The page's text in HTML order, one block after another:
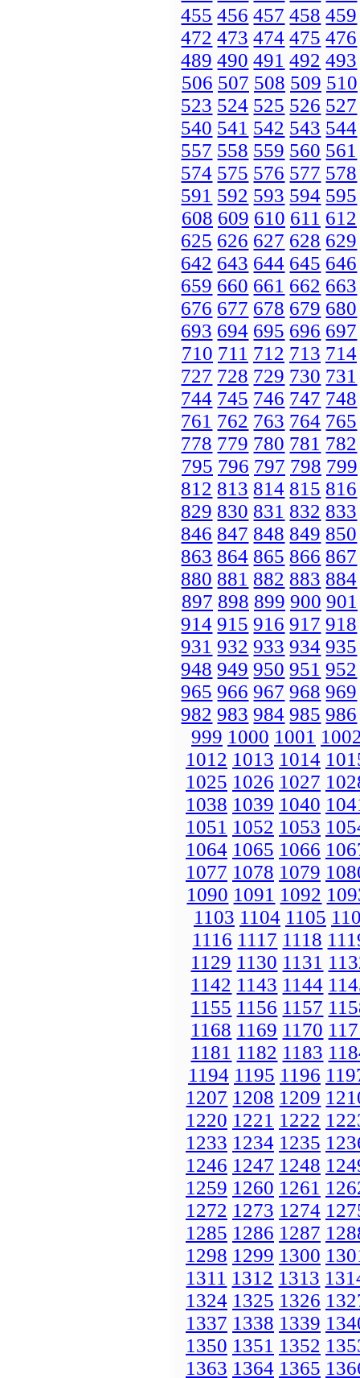
455 456 457 458 459
472 473 474 475 476
489 490 491 492 493
506 507 508 509 510
523 524 525 526 527
540 541 542 543 544
557 558 559 560 561
574 575 576 577 578
591 592 593 594 595
608 609 610 611 612
625 626 627 628 629
642 643 644 645 646
659 660 661 662 663
676 677 678 679 680
693 694 695 696 697
710 711 712 713 714
727 728 729 730 731
744 745 746 747 748
761 762 763 764 765
778 779 780 781 782
795 796 797 798 799
812 813 814 815 816
829 830 831 832 833
846 847 848 849 850
863 864 865 866 867
880 881 882 883 884
897 898 899 900 901
914 915 916 917 918
931 932 933 934 935
948 949 950 951 952
965 966 967 968 969
982 983 984 985 986
999 1000 1001
1012 1013 1014
1025 1026 1027
1038 1039 1040
1051 1052 1053
1064 1065 1066
1077 1078 1079
1090 1091 1092
1103 1104 1105
1116 1117 1118
1129 1130 1131
1142 1143 1144
1155 1156 1157
1168 1169 1170
1181 1182 1183
1194 1195 1196
1207 1208 1209
1220 1221 1222
1233 1234 1235
1246 1247 1248
1259 1260 1261
1272 1273 1274
1285 1286 1287
1298 1299 1300
1311 1312 1313
1324 1325 1326
1337 1338 1339
1350 1351 1352
1363 1364 1365